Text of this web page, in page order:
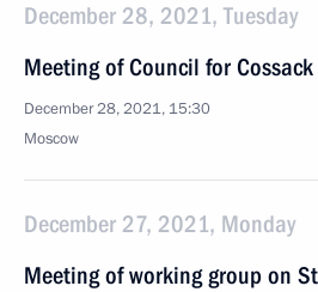
December 28, 2021, Tuesday
Meeting of Council for
December 28, 2021, 15:30
Moscow
December 27, 2021, Monday
Meeting of working group on